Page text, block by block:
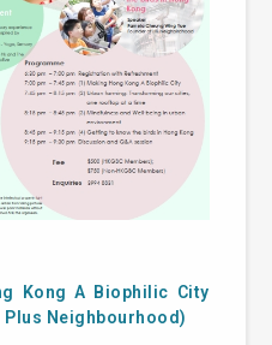
Kong A Biophilic City
Plus Neighbourhood)